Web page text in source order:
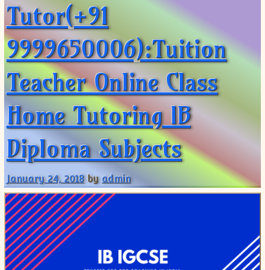
Tutor(+91
9999650006):Tuition
Teacher Online Class
Home Tutoring IB
Diploma Subjects
January 24, 2018 byadmin